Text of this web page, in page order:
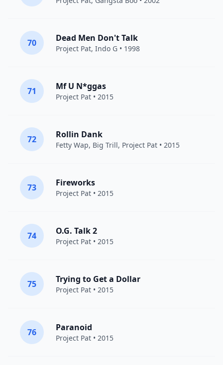
70 Dead Men Don't Talk
Project Pat, Indo G • 1998
71 Mf U N*ggas
Project Pat • 2015
72 Rollin Dank
Fetty Wap, Big Trill, Project Pat • 2015
73 Fireworks
Project Pat • 2015
74 O.G. Talk 2
Project Pat • 2015
75 Trying to Get a Dollar
Project Pat • 2015
76 Paranoid
Project Pat • 2015